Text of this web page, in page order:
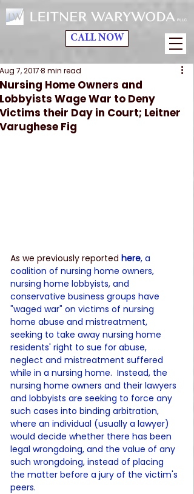
CALL NOW
Nursing Home Owners and
Lobbyists Wage War to Deny
Victims their Day in Court; Leitner
Varughese Fig
Aug 7, 20178 min read
As we previously reported here, a
coalition of nursing home owners,
nursing home lobbyists, and
conservative business groups have
"waged war" on victims of nursing
home abuse and mistreatment,
seeking to take away nursing home
residents' right to sue for abuse,
neglect and mistreatment suffered
while in a nursing home.  Instead, the
nursing home owners and their lawyers
and lobbyists are seeking to force any
such cases into binding arbitration,
where an individual (usually a lawyer)
would decide whether there has been
legal wrongdoing, and the value of any
such wrongdoing, instead of placing
the matter before a jury of the victim's
peers.